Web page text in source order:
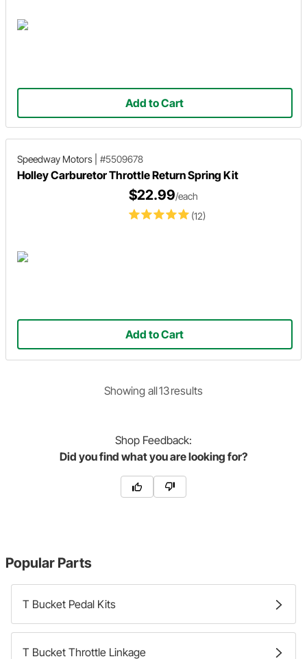
Add to Cart
Speedway Motors #5509678
Holley Carburetor Throttle Return Spring Kit
(12)
$22.99/each
Add to Cart
Showing all13results
Shop Feedback:
Did you find what you are looking for?
Popular Parts
T Bucket Pedal Kits
T Bucket Throttle Linkage